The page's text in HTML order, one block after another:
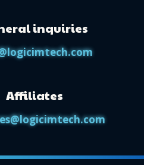
inquiries
Affiliates